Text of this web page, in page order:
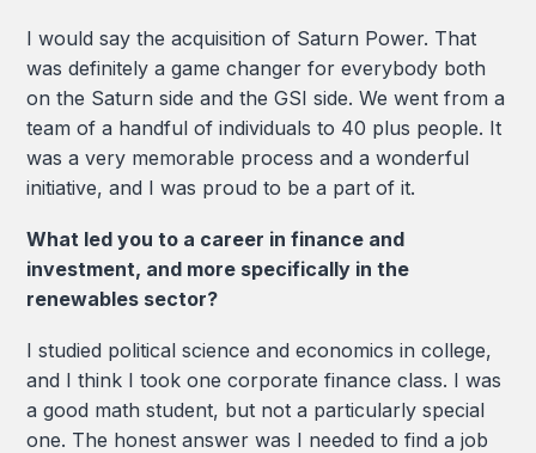
I would say the acquisition of Saturn Power. That
was definitely a game changer for everybody both
on the Saturn side and the GSI side. We went from a
team of a handful of individuals to 40 plus people. It
was a very memorable process and a wonderful
initiative, and I was proud to be a part of it.
What led you to a career in finance and
investment, and more specifically in the
renewables sector?
I studied political science and economics in college,
and I think I took one corporate finance class. I was
a good math student, but not a particularly special
one. The honest answer was I needed to find a job